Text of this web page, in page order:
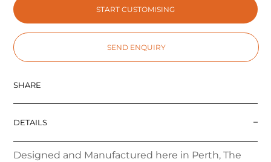
START CUSTOMISING
SEND ENQUIRY
SHARE
DETAILS
Designed and Manufactured here in Perth, The